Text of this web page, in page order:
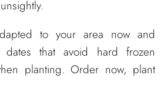
to your area now and
dates that avoid hard frozen
planting. Order now, plant